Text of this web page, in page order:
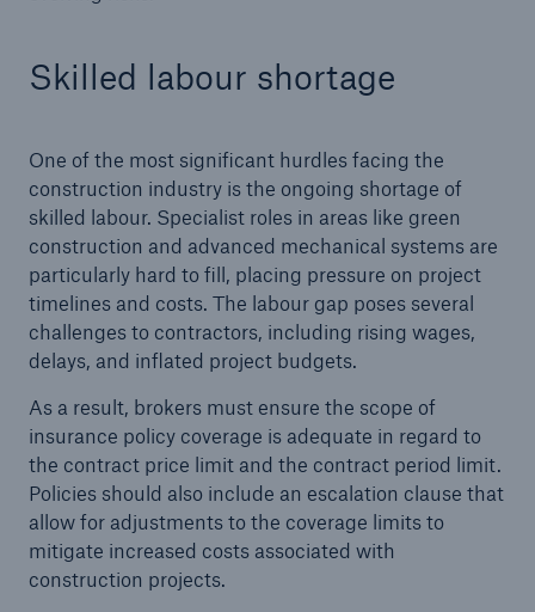
Skilled labour shortage
One of the most significant hurdles facing the
construction industry is the ongoing shortage of
skilled labour. Specialist roles in areas like green
construction and advanced mechanical systems are
particularly hard to fill, placing pressure on project
timelines and costs. The labour gap poses several
challenges to contractors, including rising wages,
delays, and inflated project budgets.
As a result, brokers must ensure the scope of
insurance policy coverage is adequate in regard to
the contract price limit and the contract period limit.
Policies should also include an escalation clause that
allow for adjustments to the coverage limits to
mitigate increased costs associated with
construction projects.
inspection service customers